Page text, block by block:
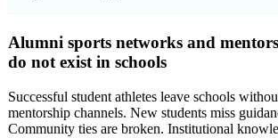
Alumni sports networks and
do not exist in schools
Successful student athletes leave schools
mentorship channels. New students miss
Community ties are broken. Institutional